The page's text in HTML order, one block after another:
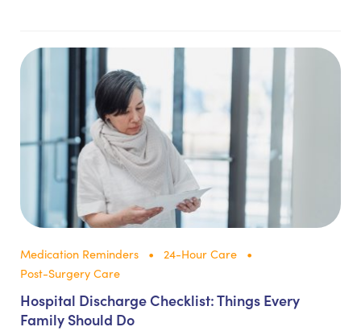
Medication Reminders
24-Hour Care
Post-Surgery Care
Hospital Discharge Checklist: Things Every
Family Should Do